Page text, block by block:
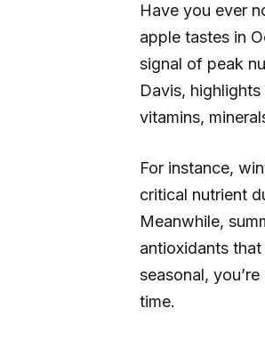
Have you ever
apple tastes in
signal of peak
Davis,
vitamins,
For instance,
critical nutrient
Meanwhile,
antioxidants
seasonal,
time.